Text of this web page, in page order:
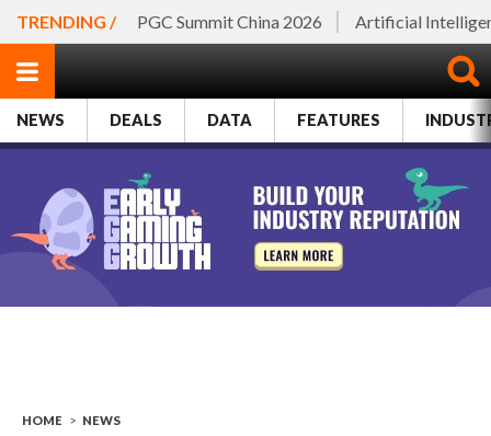
TRENDING / PGC Summit China 2026 Artificial
NEWS DEALS DATA FEATURES
HOME > NEWS